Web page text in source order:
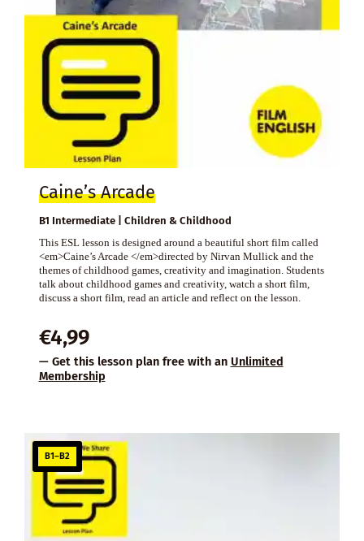
Caine’s Arcade
B1 Intermediate | Children & Childhood
This ESL lesson is designed around a beautiful short film called
<em>Caine’s Arcade </em>directed by Nirvan Mullick and the
themes of childhood games, creativity and imagination. Students
talk about childhood games and creativity, watch a short film,
discuss a short film, read an article and reflect on the lesson.
€4,99
— Get this lesson plan free with an Unlimited
Membership
B1–B2